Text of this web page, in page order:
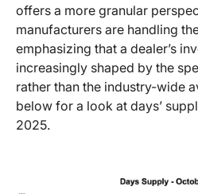
offers a more granular
manufacturers are handling
emphasizing that a dealer’s
increasingly shaped by the
rather than the industry-wide
below for a look at days’
2025.